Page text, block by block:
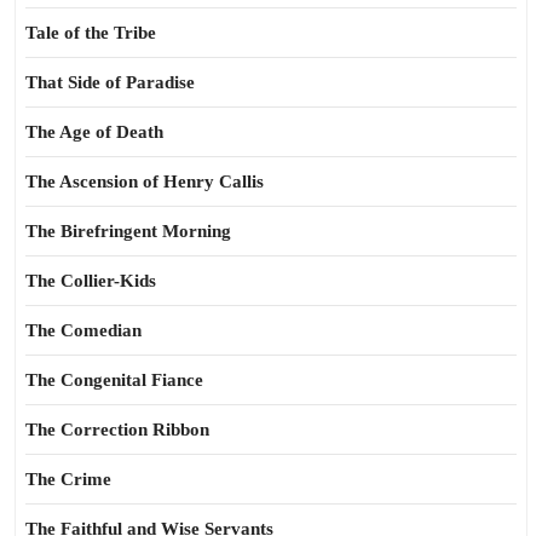
Tale of the Tribe
That Side of Paradise
The Age of Death
The Ascension of Henry Callis
The Birefringent Morning
The Collier-Kids
The Comedian
The Congenital Fiance
The Correction Ribbon
The Crime
The Faithful and Wise Servants